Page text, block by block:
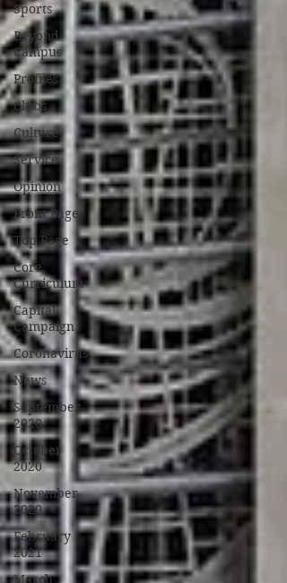
Sports
Beyond
Campus
Profiles
Clubs
Culture
Service
Opinion
Front Page
Top Page
Core
Curriculum
Capital
Campaign
Coronavirus
News
September
2020
October
2020
November
2020
February
2021
March